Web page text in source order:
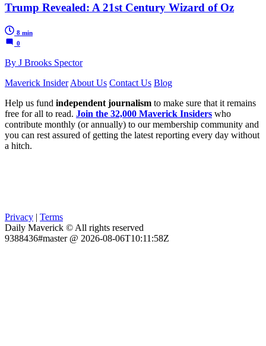
Trump Revealed: A 21st Century Wizard of Oz
8 min
0
By J Brooks Spector
Maverick Insider About Us Contact Us Blog
Help us fund independent journalism to make sure that it remains
free for all to read. Join the 32,000 Maverick Insiders who
contribute monthly (or annually) to our membership community and
you can rest assured of getting the latest reporting every day without
a hitch.
Privacy | Terms
Daily Maverick © All rights reserved
9388436#master @ 2026-08-06T10:11:58Z